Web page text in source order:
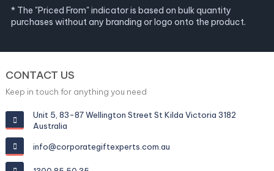
* The "Priced From" indicator is based on bulk quantity
purchases without any branding or logo onto the product.
CONTACT US
Keep in touch for anything you need
Unit 5, 83-87 Wellington Street St Kilda Victoria 3182
Australia
info@corporategiftexperts.com.au